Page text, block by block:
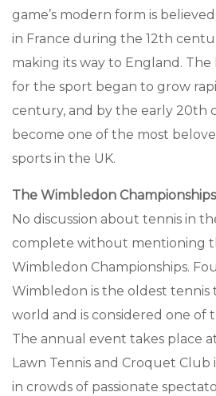
game’s modern form is
in France during the 12th
making its way to England. The
for the sport began to grow
century, and by the early 20th
become one of the most
sports in the UK.
The Wimbledon
No discussion about tennis in
complete without mentioning
Wimbledon Championships.
Wimbledon is the oldest
world and is considered one of
The annual event takes place
Lawn Tennis and Croquet Club
in crowds of passionate